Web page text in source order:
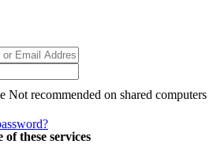
Not recommended on shared computers
these services